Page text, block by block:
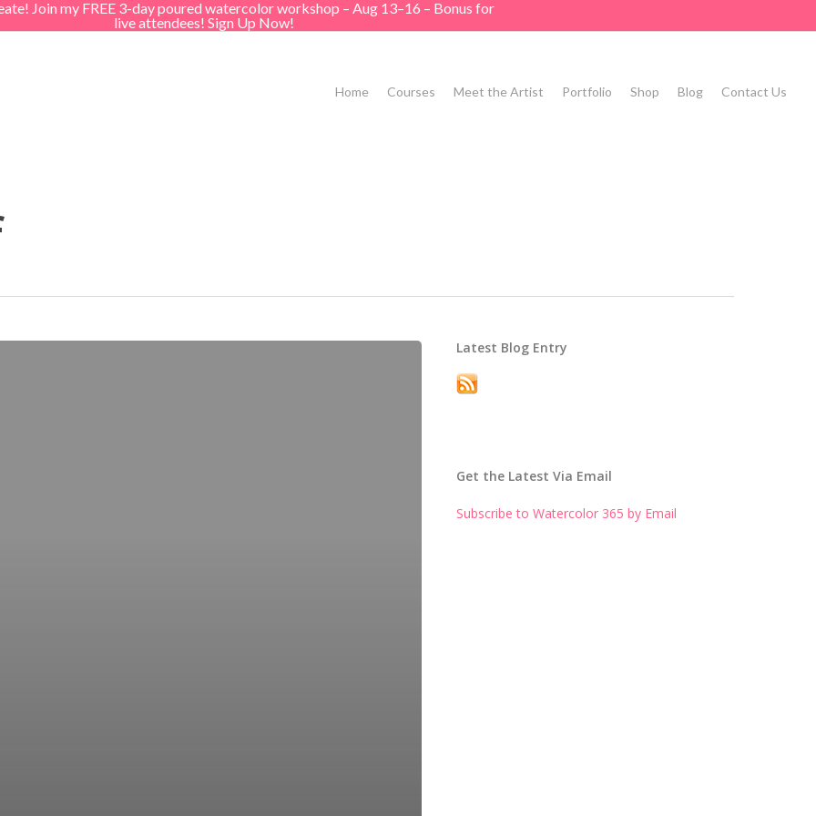
Join my FREE 3-day poured watercolor workshop – Aug 13–16 – Bonus for
live attendees! Sign Up Now!
Home Courses Meet the Artist Portfolio Shop Blog Contact Us
Latest Blog Entry
Get the Latest Via Email
Subscribe to Watercolor 365 by Email